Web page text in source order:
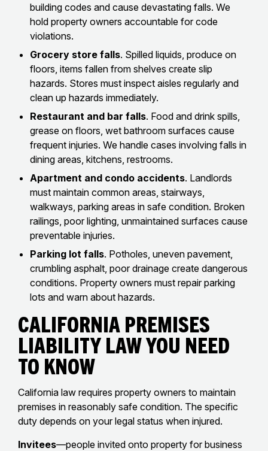
building codes and cause devastating falls. We
hold property owners accountable for code
violations.
Grocery store falls. Spilled liquids, produce on
floors, items fallen from shelves create slip
hazards. Stores must inspect aisles regularly and
clean up hazards immediately.
Restaurant and bar falls. Food and drink spills,
grease on floors, wet bathroom surfaces cause
frequent injuries. We handle cases involving falls in
dining areas, kitchens, restrooms.
Apartment and condo accidents. Landlords
must maintain common areas, stairways,
walkways, parking areas in safe condition. Broken
railings, poor lighting, unmaintained surfaces cause
preventable injuries.
Parking lot falls. Potholes, uneven pavement,
crumbling asphalt, poor drainage create dangerous
conditions. Property owners must repair parking
lots and warn about hazards.
California Premises
Liability Law You Need
To Know
California law requires property owners to maintain
premises in reasonably safe condition. The specific
duty depends on your legal status when injured.
Invitees—people invited onto property for business